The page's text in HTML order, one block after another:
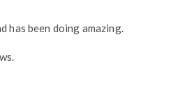
has been doing amazing.